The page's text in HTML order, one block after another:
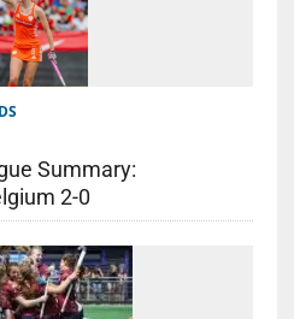
Summary:
2-0